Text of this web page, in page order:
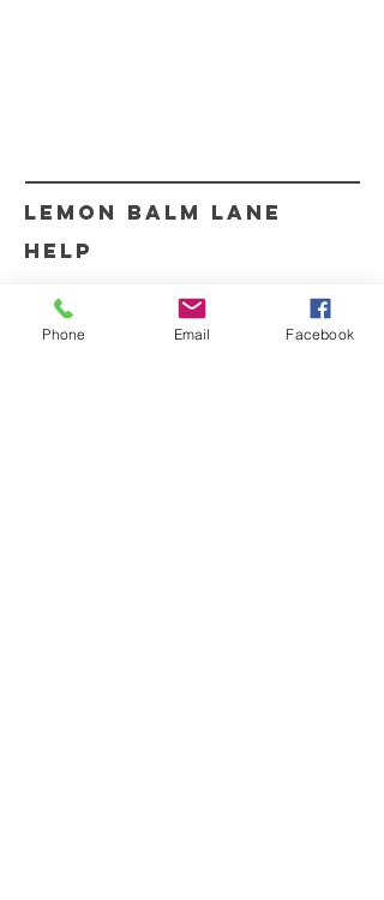
lemon balm lane
HELP
SHIPPING & RETURNS
Phone Email Facebook